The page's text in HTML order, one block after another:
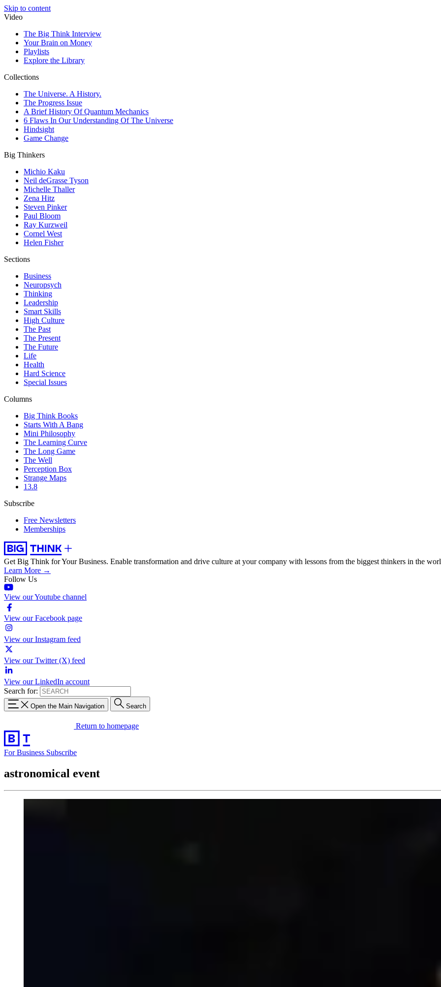
Skip to content
Video
The Big Think Interview
Your Brain on Money
Playlists
Explore the Library
Collections
The Universe. A History.
The Progress Issue
A Brief History Of Quantum Mechanics
6 Flaws In Our Understanding Of The Universe
Hindsight
Game Change
Big Thinkers
Michio Kaku
Neil deGrasse Tyson
Michelle Thaller
Zena Hitz
Steven Pinker
Paul Bloom
Ray Kurzweil
Cornel West
Helen Fisher
Sections
Business
Neuropsych
Thinking
Leadership
Smart Skills
High Culture
The Past
The Present
The Future
Life
Health
Hard Science
Special Issues
Columns
Big Think Books
Starts With A Bang
Mini Philosophy
The Learning Curve
The Long Game
The Well
Perception Box
Strange Maps
13.8
Subscribe
Free Newsletters
Memberships
Get Big Think for Your Business. Enable transformation and drive culture at your company with lessons from the biggest thinkers in the
Learn More →
Follow Us
View our Youtube channel
View our Facebook page
View our Instagram feed
View our Twitter (X) feed
View our LinkedIn account
Search for:
Open the Main Navigation Search
Return to homepage
For Business Subscribe
astronomical event